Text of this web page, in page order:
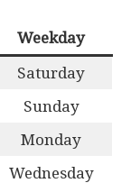
Weekday
Saturday
Sunday
Monday
Wednesday